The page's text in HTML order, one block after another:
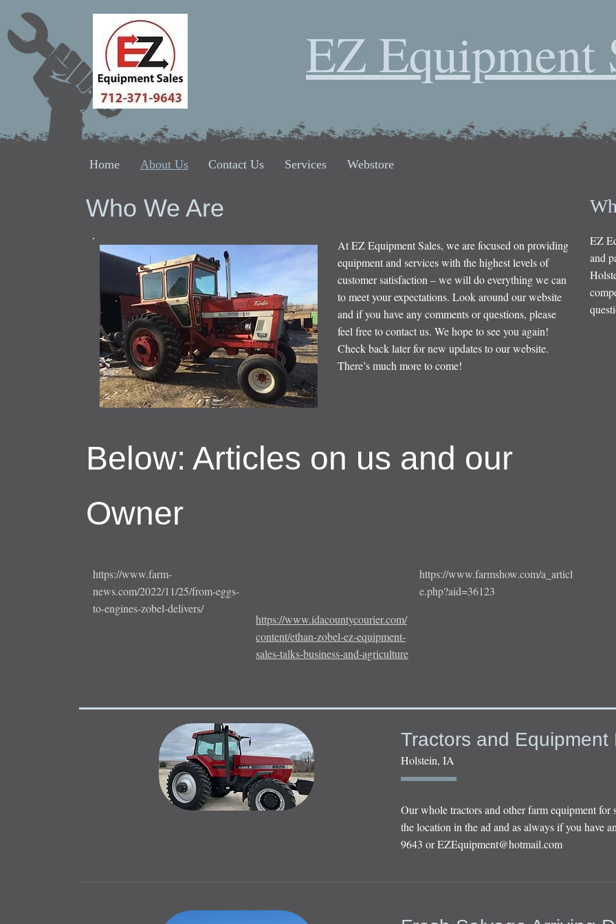
EZ Equipment
Home About Us Contact Us Services Webstore
Who We Are
At EZ Equipment Sales, we are focused on providing
equipment and services with the highest levels of
customer satisfaction – we will do everything we can
to meet your expectations. Look around our website
and if you have any comments or questions, please
feel free to contact us. We hope to see you again!
Check back later for new updates to our website.
There’s much more to come!
Below: Articles on us and our
Owner
https://www.farm-
news.com/2022/11/25/from-eggs-
to-engines-zobel-delivers/
https://www.idacountycourier.com/
content/ethan-zobel-ez-equipment-
sales-talks-business-and-agriculture
https://www.farmshow.com/a_articl
e.php?aid=36123
EZ
and
Tractors and Equipment
Holstein, IA
Our whole tractors and other farm equipment
the location in the ad and as always if you have
9643 orEZEquipment@hotmail.com